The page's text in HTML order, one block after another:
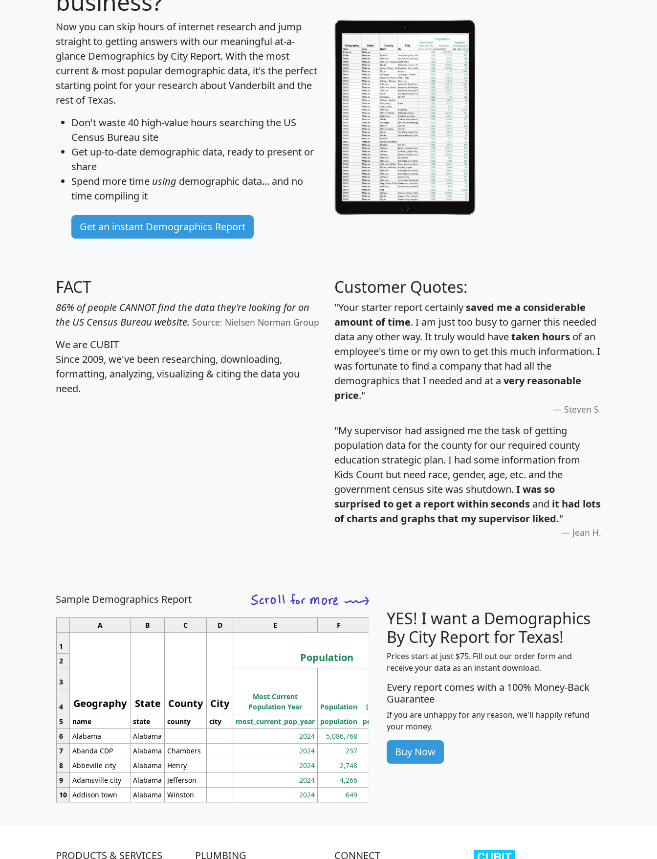
Now you can skip hours of internet research and jump
straight to getting answers with our meaningful at-a-
glance Demographics by City Report. With the most
current & most popular demographic data, it's the perfect
starting point for your research about Vanderbilt and the
rest of Texas.
Don't waste 40 high-value hours searching the US
Census Bureau site
Get up-to-date demographic data, ready to present or
share
Spend more time using demographic data... and no
time compiling it
Get an instant Demographics Report
FACT
86% of people CANNOT find the data they're looking for on
the US Census Bureau website. Source: Nielsen Norman Group
We are CUBIT
Since 2009, we've been researching, downloading,
formatting, analyzing, visualizing & citing the data you
need.
Customer Quotes:
"Your starter report certainly saved me a considerable
amount of time. I am just too busy to garner this needed
data any other way. It truly would havetaken hours of an
employee's time or my own to get this much information. I
was fortunate to find a company that had all the
demographics that I needed and at a very reasonable
price."
Steven S.
"My supervisor had assigned me the task of getting
population data for the county for our required county
education strategic plan. I had some information from
Kids Count but need race, gender, age, etc. and the
government census site was shutdown. I was so
surprised to get a report within seconds and it had lots
of charts and graphs that my supervisor liked."
Jean H.
Sample Demographics Report
A B C D E F G H J
1
Geography State County City
Population
Median
Household
Income
Average
Household
2
3
Most Current
Population Year
Population
Population
Density
(square miles)
4
5
name state county city most_current_pop_year population pop_dens_sq_mi avghhi hhi_total_hh
6
Alabama Alabama 2024 5,086,768
7
Abanda CDP Alabama Chambers 2024 257 86
8
Abbeville city Alabama Henry 2024 2,748 177
9
Adamsville city Alabama Jefferson 2024 4,266
10 Addison town Alabama Winston 2024 649
YES! I want a Demographics
By City Report for Texas!
Prices start at just $75. Fill out our order form and
receive your data as an instant download.
Every report comes with a 100% Money-Back
Guarantee
If you are unhappy for any reason, we'll happily refund
your money.
Buy Now
PRODUCTS & SERVICES PLUMBING CONNECT